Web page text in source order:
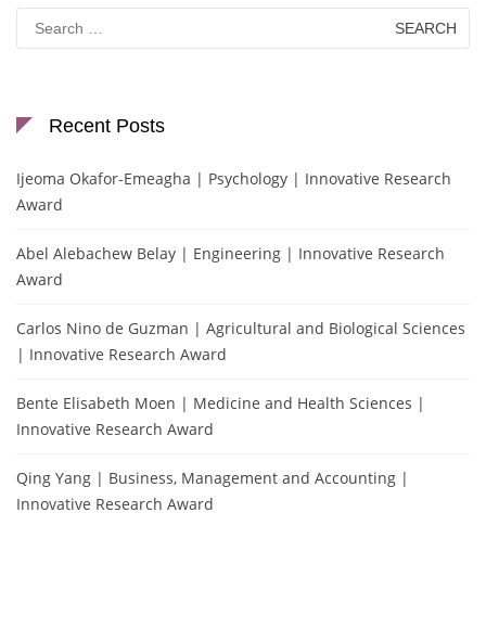
Search
for:
Recent Posts
Ijeoma Okafor-Emeagha | Psychology | Innovative Research
Award
Abel Alebachew Belay | Engineering | Innovative Research
Award
Carlos Nino de Guzman | Agricultural and Biological Sciences
| Innovative Research Award
Bente Elisabeth Moen | Medicine and Health Sciences |
Innovative Research Award
Qing Yang | Business, Management and Accounting |
Innovative Research Award